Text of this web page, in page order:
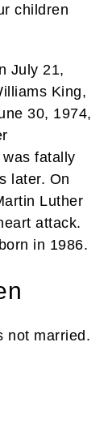
children
July 21,
King,
30, 1974,
fatally
later. On
Luther
attack.
in 1986.
not married.